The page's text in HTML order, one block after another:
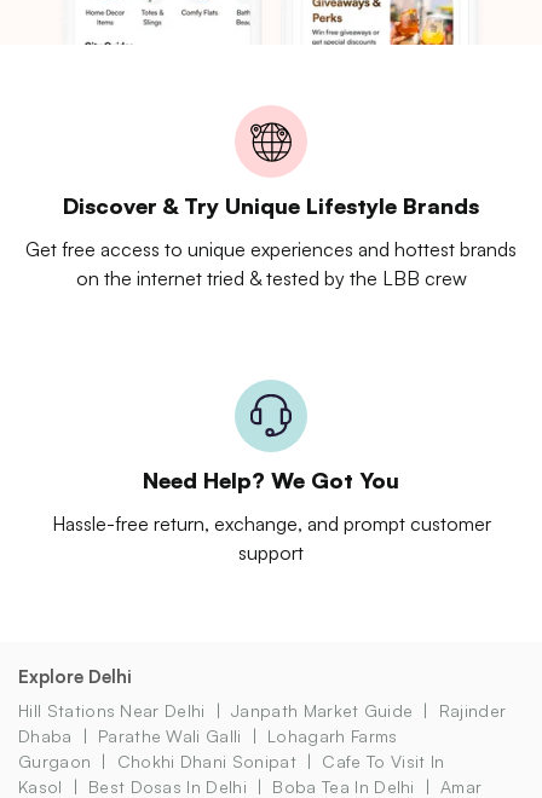
Discover & Try Unique Lifestyle Brands
Get free access to unique experiences and hottest brands
on the internet tried & tested by the LBB crew
Need Help? We Got You
Hassle-free return, exchange, and prompt customer
support
Explore Delhi
Hill Stations Near Delhi Janpath Market Guide
Rajinder
Dhaba
Parathe Wali Galli
Lohagarh Farms
Gurgaon
Chokhi Dhani Sonipat
Cafe To Visit In
Kasol
Best Dosas In Delhi Boba Tea In Delhi
Amar